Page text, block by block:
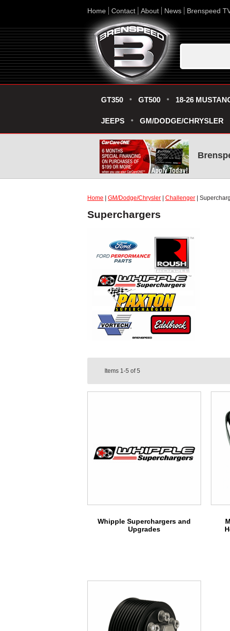
Home Contact About News Brenspeed
GT350 GT500 18-26
JEEPS GM/DODGE/CHRYSLER
Home GM/Dodge/Chrysler Challenger |
Superchargers
Items 1-5 of5
Whipple Superchargers and
Upgrades